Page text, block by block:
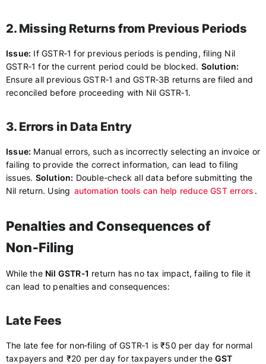
2. Missing Returns from Previous Periods
Issue: If GSTR‑1 for previous periods is pending, filing Nil
GSTR‑1 for the current period could be blocked. Solution:
Ensure all previous GSTR‑1 and GSTR‑3B returns are filed and
reconciled before proceeding with Nil GSTR‑1.
3. Errors in Data Entry
Issue: Manual errors, such as incorrectly selecting an invoice or
failing to provide the correct information, can lead to filing
issues. Solution: Double-check all data before submitting the
Nil return. Using automation tools can help reduce GST errors .
Penalties and Consequences of
Non‑Filing
While the Nil GSTR‑1 return has no tax impact, failing to file it
can lead to penalties and consequences:
Late Fees
The late fee for non‑filing of GSTR‑1 is ₹50 per day for normal
taxpayers and ₹20 per day for taxpayers under theGST